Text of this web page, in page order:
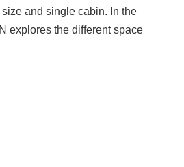
and single cabin. In the
explores the different space